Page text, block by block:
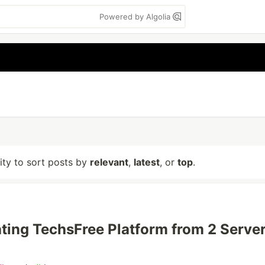
Powered by Algolia
to sort posts by relevant, latest, or top.
TechsFree Platform from 2